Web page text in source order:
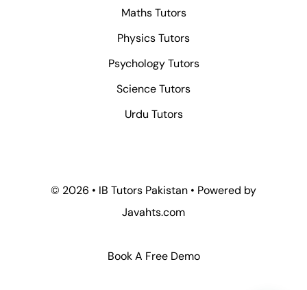
Maths Tutors
Physics Tutors
Psychology Tutors
Science Tutors
Urdu Tutors
© 2026 • IB Tutors Pakistan • Powered by
Javahts.com
Book A Free Demo